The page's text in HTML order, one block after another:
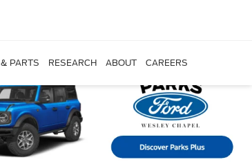
PARTS RESEARCH ABOUT CAREERS